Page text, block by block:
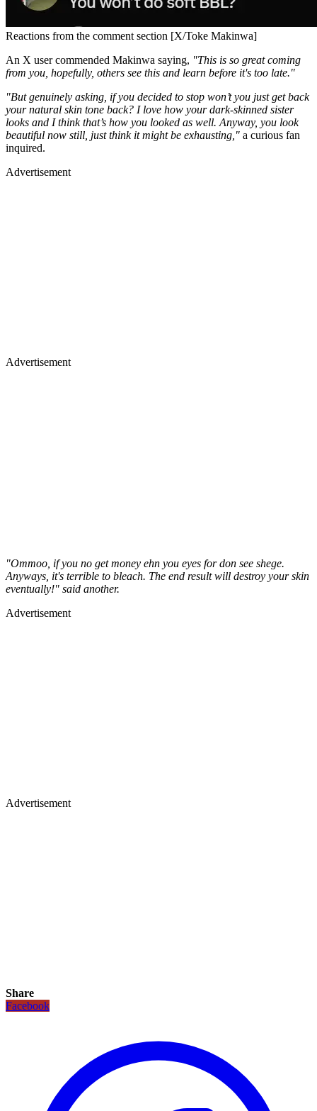
Reactions from the comment section [X/Toke Makinwa]
An X user commended Makinwa saying, "This is so great coming
from you, hopefully, others see this and learn before it's too late."
"But genuinely asking, if you decided to stop won’t you just get back
your natural skin tone back? I love how your dark-skinned sister
looks and I think that’s how you looked as well. Anyway, you look
beautiful now still, just think it might be exhausting," a curious fan
inquired.
Advertisement
Advertisement
"Ommoo, if you no get money ehn you eyes for don see shege.
Anyways, it's terrible to bleach. The end result will destroy your skin
eventually!" said another.
Advertisement
Advertisement
Share
Facebook